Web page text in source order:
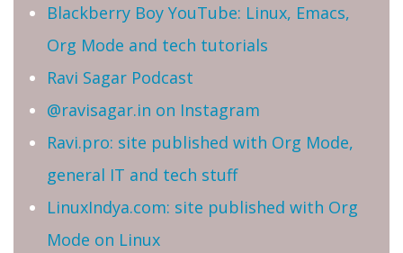
Blackberry Boy YouTube: Linux, Emacs,
Org Mode and tech tutorials
Ravi Sagar Podcast
@ravisagar.in on Instagram
Ravi.pro: site published with Org Mode,
general IT and tech stuff
LinuxIndya.com: site published with Org
Mode on Linux